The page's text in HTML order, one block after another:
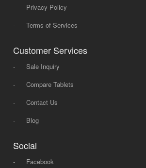
-
Privacy Policy
-
Terms of Services
Customer Services
-
Sale Inquiry
-
Compare Tablets
-
Contact Us
-
Blog
Social
-
Facebook